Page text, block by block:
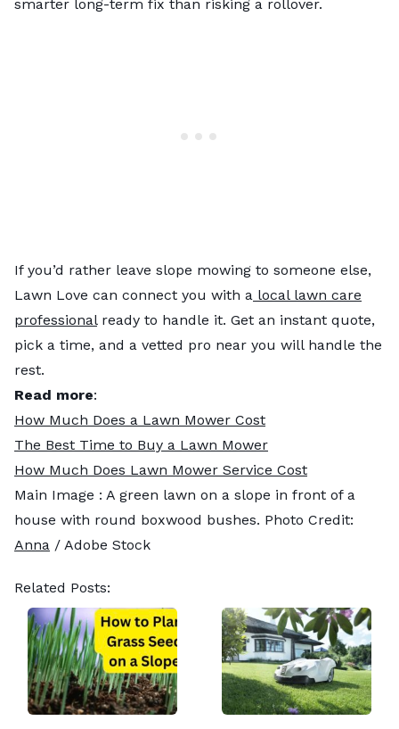
smarter long-term fix than risking a rollover.
If you’d rather leave slope mowing to someone else,
Lawn Love can connect you with a local lawn care
professionalready to handle it. Get an instant quote,
pick a time, and a vetted pro near you will handle the
rest.
Read more:
How Much Does a Lawn Mower Cost
The Best Time to Buy a Lawn Mower
How Much Does Lawn Mower Service Cost
Main Image : A green lawn on a slope in front of a
house with round boxwood bushes. Photo Credit:
Anna / Adobe Stock
Related Posts: